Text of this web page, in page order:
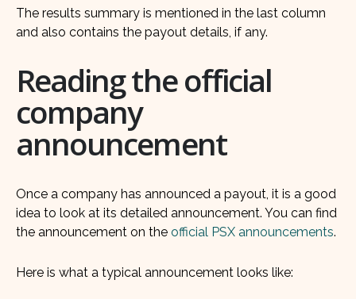
The results summary is mentioned in the last column
and also contains the payout details, if any.
Reading the official
company
announcement
Once a company has announced a payout, it is a good
idea to look at its detailed announcement. You can find
the announcement on the official PSX announcements.
Here is what a typical announcement looks like: